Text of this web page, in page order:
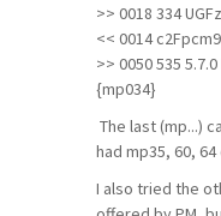
>> 0018 334
<< 0014
>> 0050 535
{mp034}
The last (mp...)
had mp35, 60, 64
I also tried the